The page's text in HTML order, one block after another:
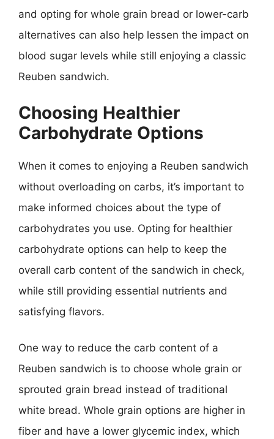
and opting for whole grain bread or lower-carb
alternatives can also help lessen the impact on
blood sugar levels while still enjoying a classic
Reuben sandwich.
Choosing Healthier
Carbohydrate Options
When it comes to enjoying a Reuben sandwich
without overloading on carbs, it’s important to
make informed choices about the type of
carbohydrates you use. Opting for healthier
carbohydrate options can help to keep the
overall carb content of the sandwich in check,
while still providing essential nutrients and
satisfying flavors.
One way to reduce the carb content of a
Reuben sandwich is to choose whole grain or
sprouted grain bread instead of traditional
white bread. Whole grain options are higher in
fiber and have a lower glycemic index, which